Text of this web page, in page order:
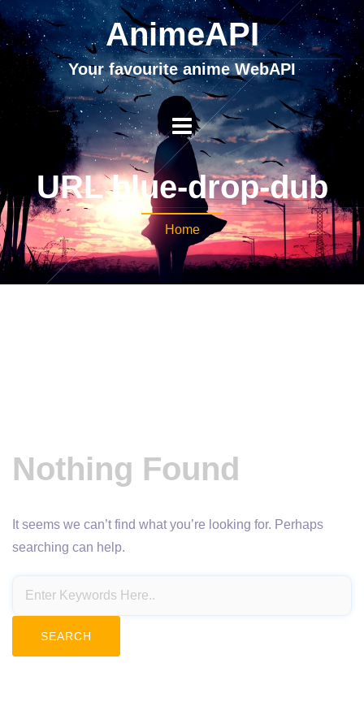
AnimeAPI
Your favourite anime WebAPI
URL blue-drop-dub
Home
Nothing Found
It seems we can’t find what you’re looking for. Perhaps
searching can help.